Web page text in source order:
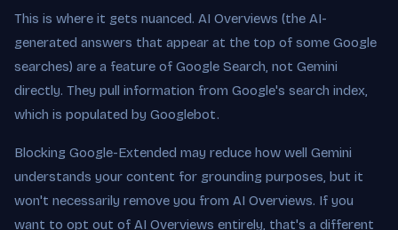
This is where it gets nuanced. AI Overviews (the AI-
generated answers that appear at the top of some Google
searches) are a feature of Google Search, not Gemini
directly. They pull information from Google's search index,
which is populated by Googlebot.
Blocking Google-Extended may reduce how well Gemini
understands your content for grounding purposes, but it
won't necessarily remove you from AI Overviews. If you
want to opt out of AI Overviews entirely, that's a different